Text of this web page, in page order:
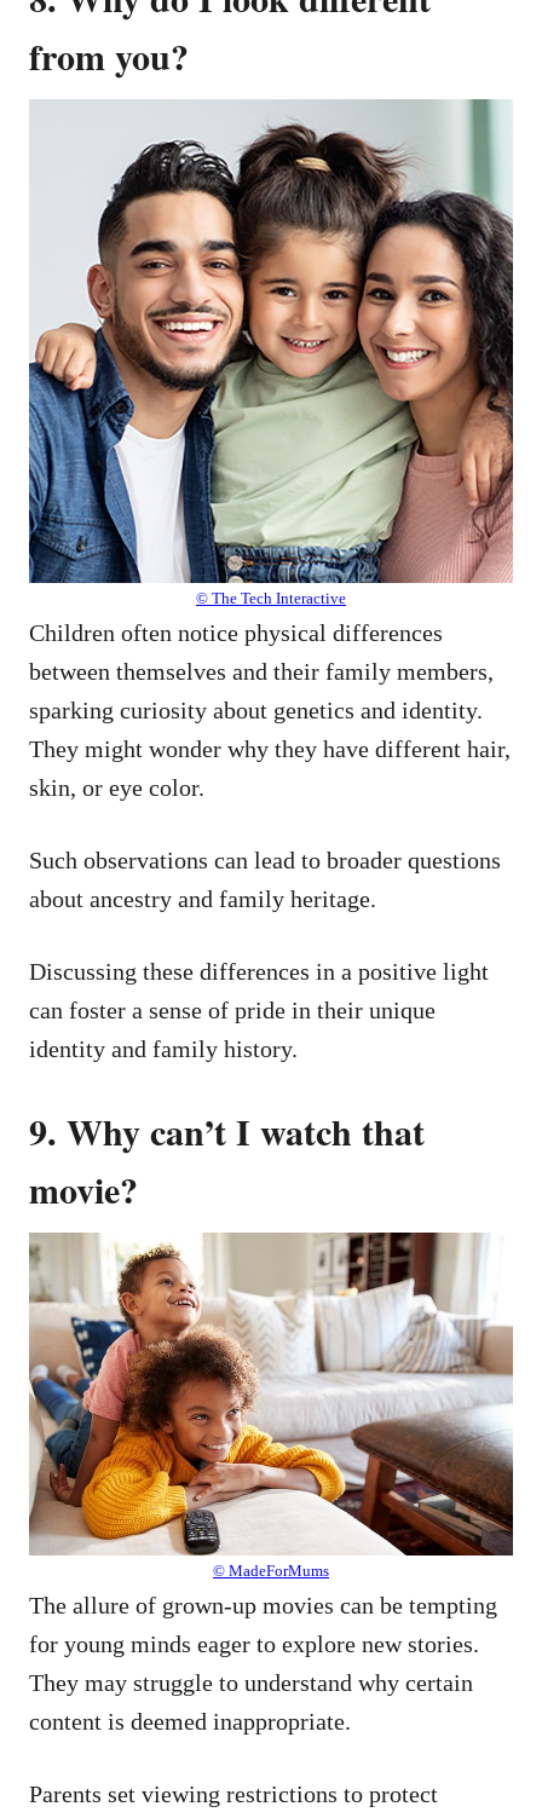
from you?
© The Tech Interactive
Children often notice physical differences
between themselves and their family members,
sparking curiosity about genetics and identity.
They might wonder why they have different hair,
skin, or eye color.
Such observations can lead to broader questions
about ancestry and family heritage.
Discussing these differences in a positive light
can foster a sense of pride in their unique
identity and family history.
9. Why can’t I watch that
movie?
© MadeForMums
The allure of grown-up movies can be tempting
for young minds eager to explore new stories.
They may struggle to understand why certain
content is deemed inappropriate.
Parents set viewing restrictions to protect